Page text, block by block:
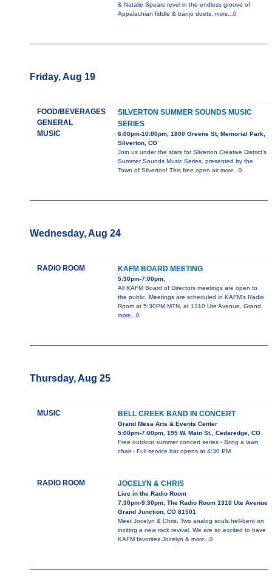
& Natalie Spears revel in the endless groove of
Appalachian fiddle & banjo duets, more...0
Friday, Aug 19
FOOD/BEVERAGES
GENERAL
MUSIC
SILVERTON SUMMER SOUNDS MUSIC
SERIES
6:00pm-10:00pm, 1800 Greene St, Memorial Park,
Silverton, CO
Join us under the stars for Silverton Creative District’s
Summer Sounds Music Series, presented by the
Town of Silverton! This free open air more...0
Wednesday, Aug 24
RADIO ROOM KAFM BOARD MEETING
5:30pm-7:00pm,
All KAFM Board of Directors meetings are open to
the public. Meetings are scheduled in KAFM's Radio
Room at 5:30PM MTN, at 1310 Ute Avenue, Grand
more...0
Thursday, Aug 25
MUSIC BELL CREEK BAND IN CONCERT
Grand Mesa Arts & Events Center
5:00pm-7:00pm, 195 W. Main St., Cedaredge, CO
Free outdoor summer concert series - Bring a lawn
chair - Full service bar opens at 4:30 PM
RADIO ROOM JOCELYN & CHRIS
Live in the Radio Room
7:30pm-9:30pm, The Radio Room 1310 Ute Avenue
Grand Junction, CO 81501
Meet Jocelyn & Chris. Two analog souls hell-bent on
inciting a new rock revival. We are so excited to have
KAFM favorites Jocelyn & more...0